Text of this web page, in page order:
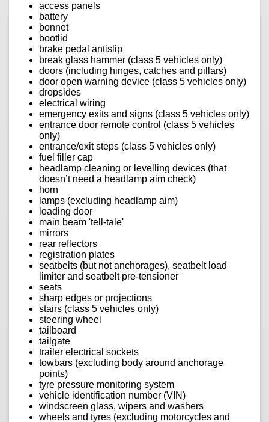
access panels
battery
bonnet
bootlid
brake pedal antislip
break glass hammer (class 5 vehicles only)
doors (including hinges, catches and pillars)
door open warning device (class 5 vehicles only)
dropsides
electrical wiring
emergency exits and signs (class 5 vehicles only)
entrance door remote control (class 5 vehicles
only)
entrance/exit steps (class 5 vehicles only)
fuel filler cap
headlamp cleaning or levelling devices (that
doesn’t need a headlamp aim check)
horn
lamps (excluding headlamp aim)
loading door
main beam 'tell-tale'
mirrors
rear reflectors
registration plates
seatbelts (but not anchorages), seatbelt load
limiter and seatbelt pre-tensioner
seats
sharp edges or projections
stairs (class 5 vehicles only)
steering wheel
tailboard
tailgate
trailer electrical sockets
towbars (excluding body around anchorage
points)
tyre pressure monitoring system
vehicle identification number (VIN)
windscreen glass, wipers and washers
wheels and tyres (excluding motorcycles and